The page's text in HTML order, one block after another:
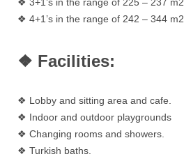
❖ 4+1’s in the range of 242 – 344 m2.
❖ Facilities:
❖ Lobby and sitting area and cafe.
❖ Indoor and outdoor playgrounds
❖ Changing rooms and showers.
❖ Turkish baths.